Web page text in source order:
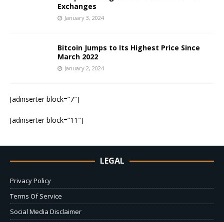
Exchanges
January 3, 2024
Bitcoin Jumps to Its Highest Price Since
March 2022
January 2, 2024
[adinserter block=”7″]
[adinserter block=”11″]
LEGAL
Privacy Policy
Terms Of Service
Social Media Disclaimer